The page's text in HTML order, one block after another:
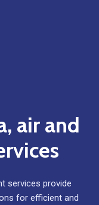
air and
services provide
for efficient and